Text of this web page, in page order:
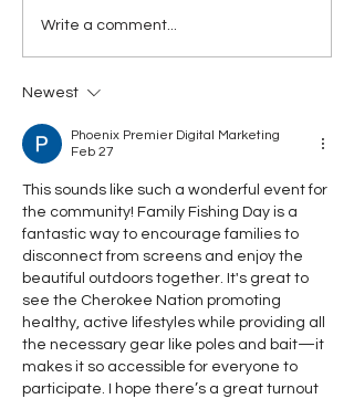
Write a comment...
Newest
Phoenix Premier Digital Marketing
Feb 27
This sounds like such a wonderful event for
the community! Family Fishing Day is a
fantastic way to encourage families to
disconnect from screens and enjoy the
beautiful outdoors together. It's great to
see the Cherokee Nation promoting
healthy, active lifestyles while providing all
the necessary gear like poles and bait—it
makes it so accessible for everyone to
participate. I hope there’s a great turnout